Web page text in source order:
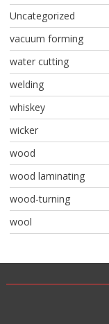
Uncategorized
vacuum forming
water cutting
welding
whiskey
wicker
wood
wood laminating
wood-turning
wool